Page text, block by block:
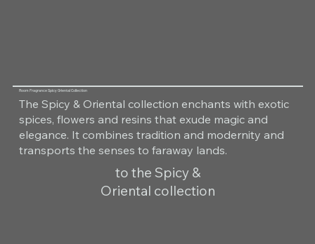
Room Fragrance Spicy Oriental Collection
The Spicy & Oriental collection enchants with exotic
spices, flowers and resins that exude magic and
elegance. It combines tradition and modernity and
transports the senses to faraway lands.
to the Spicy &
Oriental collection